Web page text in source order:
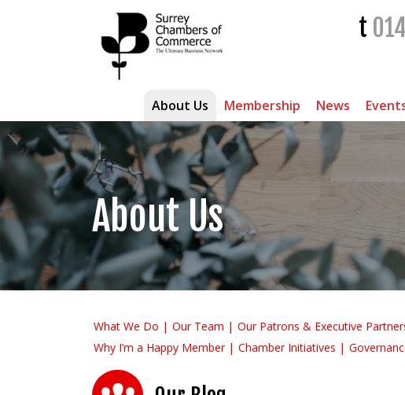
t
About Us Membership News
About Us
What We Do Our Team Our Patrons & Executive
Why I’m a Happy Member
Chamber Initiatives